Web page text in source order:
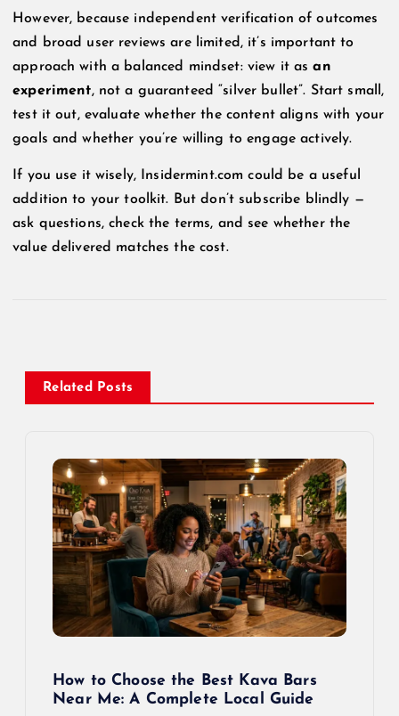
However, because independent verification of outcomes
and broad user reviews are limited, it’s important to
approach with a balanced mindset: view it asan
experiment, not a guaranteed “silver bullet”. Start small,
test it out, evaluate whether the content aligns with your
goals and whether you’re willing to engage actively.
If you use it wisely, Insidermint.com could be a useful
addition to your toolkit. But don’t subscribe blindly —
ask questions, check the terms, and see whether the
value delivered matches the cost.
Related Posts
How to Choose the Best Kava Bars
Near Me: A Complete Local Guide